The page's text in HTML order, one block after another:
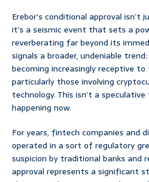
Erebor’s conditional approval
it’s a seismic event that sets a
reverberating far beyond its
signals a broader, undeniable
becoming increasingly receptive
particularly those involving
technology. This isn’t a
happening now.
For years, fintech companies and
operated in a sort of regulatory
suspicion by traditional banks and
approval represents a significant